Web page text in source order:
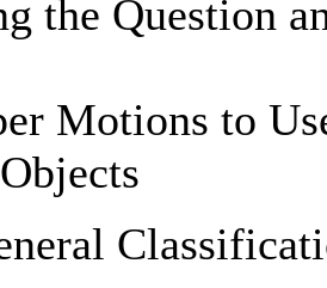
the Question
Motions to